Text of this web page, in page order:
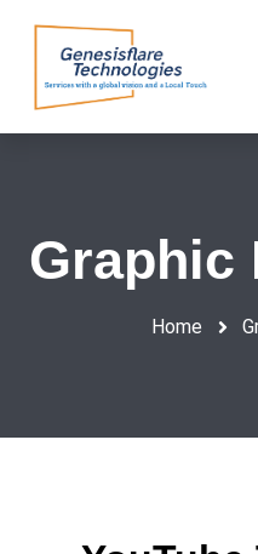
Graphic
Home